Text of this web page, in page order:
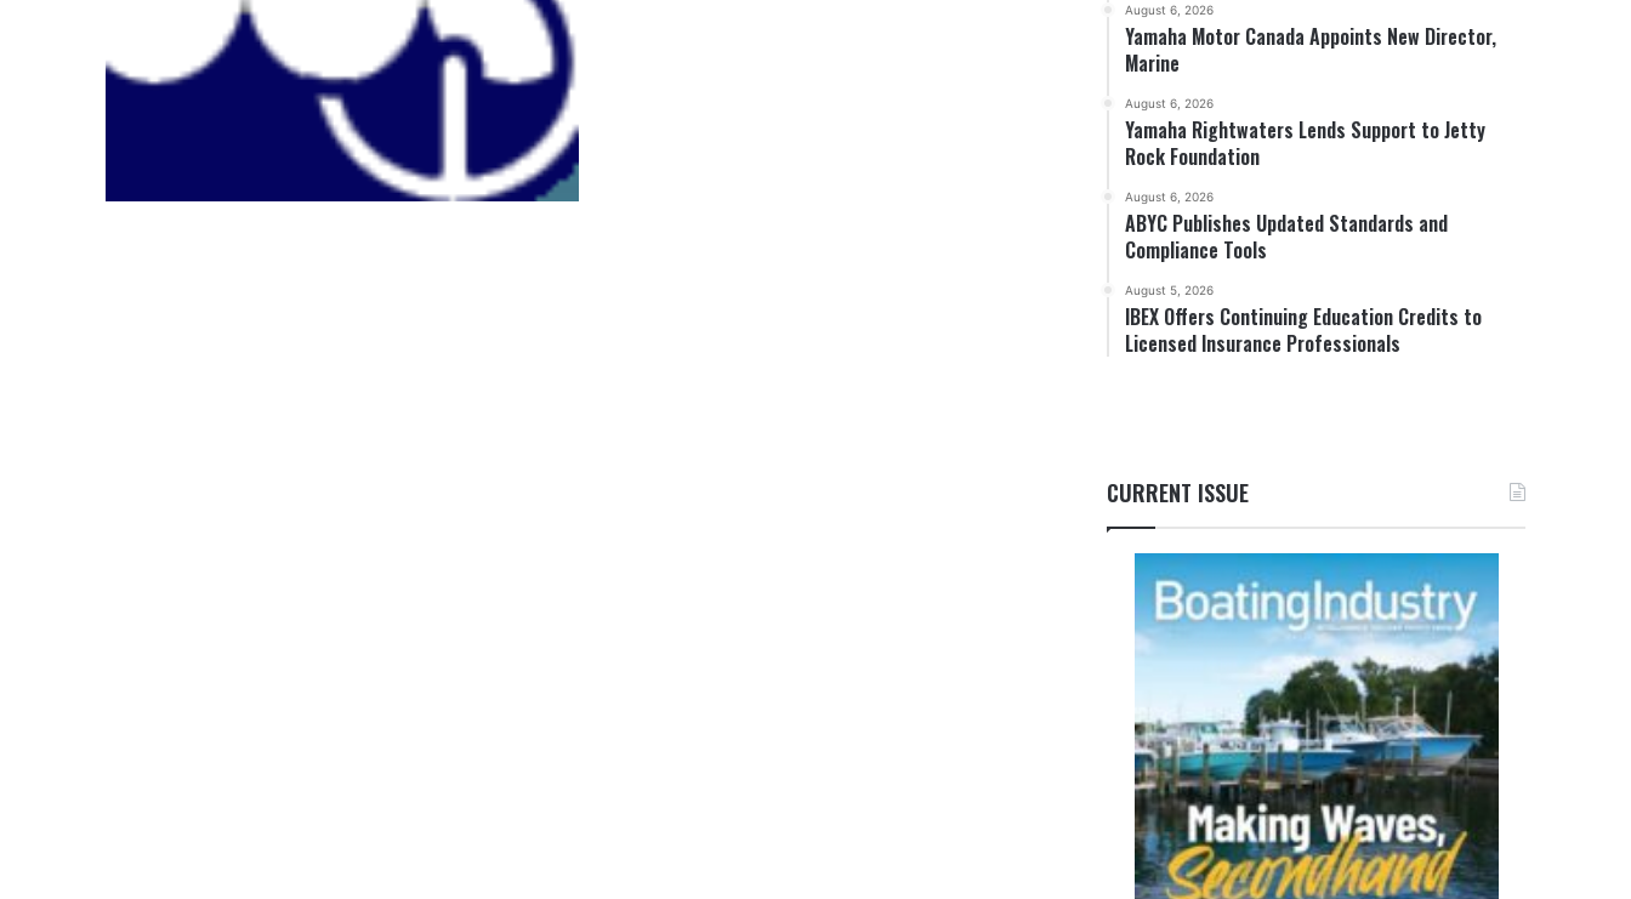
August 6, 2026
Yamaha Motor Canada Appoints New Director,
Marine
August 6, 2026
Yamaha Rightwaters Lends Support to Jetty
Rock Foundation
August 6, 2026
ABYC Publishes Updated Standards and
Compliance Tools
August 5, 2026
IBEX Offers Continuing Education Credits to
Licensed Insurance Professionals
CURRENT ISSUE